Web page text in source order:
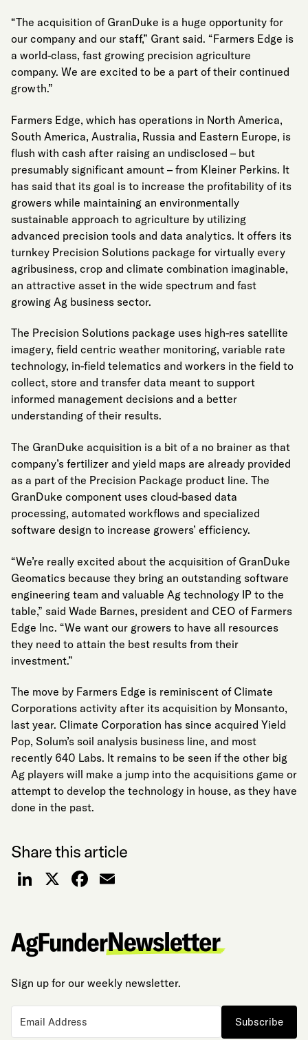
“The acquisition of GranDuke is a huge opportunity for
our company and our staff,” Grant said. “Farmers Edge is
a world-class, fast growing precision agriculture
company. We are excited to be a part of their continued
growth.”
Farmers Edge, which has operations in North America,
South America, Australia, Russia and Eastern Europe, is
flush with cash after raising an undisclosed – but
presumably significant amount – from Kleiner Perkins. It
has said that its goal is to increase the profitability of its
growers while maintaining an environmentally
sustainable approach to agriculture by utilizing
advanced precision tools and data analytics. It offers its
turnkey Precision Solutions package for virtually every
agribusiness, crop and climate combination imaginable,
an attractive asset in the wide spectrum and fast
growing Ag business sector.
The Precision Solutions package uses high-res satellite
imagery, field centric weather monitoring, variable rate
technology, in-field telematics and workers in the field to
collect, store and transfer data meant to support
informed management decisions and a better
understanding of their results.
The GranDuke acquisition is a bit of a no brainer as that
company’s fertilizer and yield maps are already provided
as a part of the Precision Package product line. The
GranDuke component uses cloud-based data
processing, automated workflows and specialized
software design to increase growers’ efficiency.
“We’re really excited about the acquisition of GranDuke
Geomatics because they bring an outstanding software
engineering team and valuable Ag technology IP to the
table,” said Wade Barnes, president and CEO of Farmers
Edge Inc. “We want our growers to have all resources
they need to attain the best results from their
investment.”
The move by Farmers Edge is reminiscent of Climate
Corporations activity after its acquisition by Monsanto,
last year. Climate Corporation has since acquired Yield
Pop, Solum’s soil analysis business line, and most
recently 640 Labs. It remains to be seen if the other big
Ag players will make a jump into the acquisitions game or
attempt to develop the technology in house, as they have
done in the past.
Share this article
LinkedIn
X Facebook
Sign up for our weekly newsletter.
Subscribe